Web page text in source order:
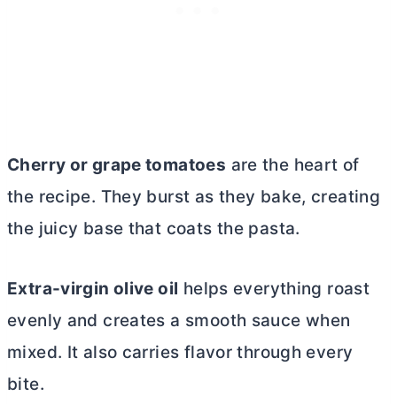
Cherry or grape tomatoes are the heart of
the recipe. They burst as they bake, creating
the juicy base that coats the pasta.
Extra-virgin olive oil helps everything roast
evenly and creates a smooth sauce when
mixed. It also carries flavor through every
bite.